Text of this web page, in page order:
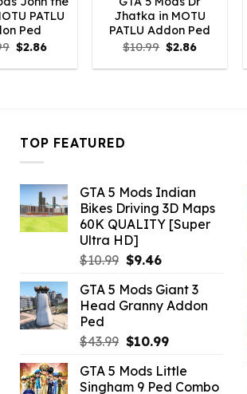
PATLU
Ped
Original
price
was:
$2.86Current
is:
Jhatka in MOTU
PATLU Addon Ped
$10.99 Original
price
was:
$2.86Current
is:
TOP FEATURED
GTA 5 Mods Indian
Bikes Driving 3D Maps
60K QUALITY [Super
Ultra HD]
$10.99 Original
was:
$10.99.
$9.46Current
is:
$9.46.
GTA 5 Mods Giant 3
Head Granny Addon
Ped
$43.99 Original
was:
$10.99Current
is:
GTA 5 Mods Little
Singham 9 Ped Combo